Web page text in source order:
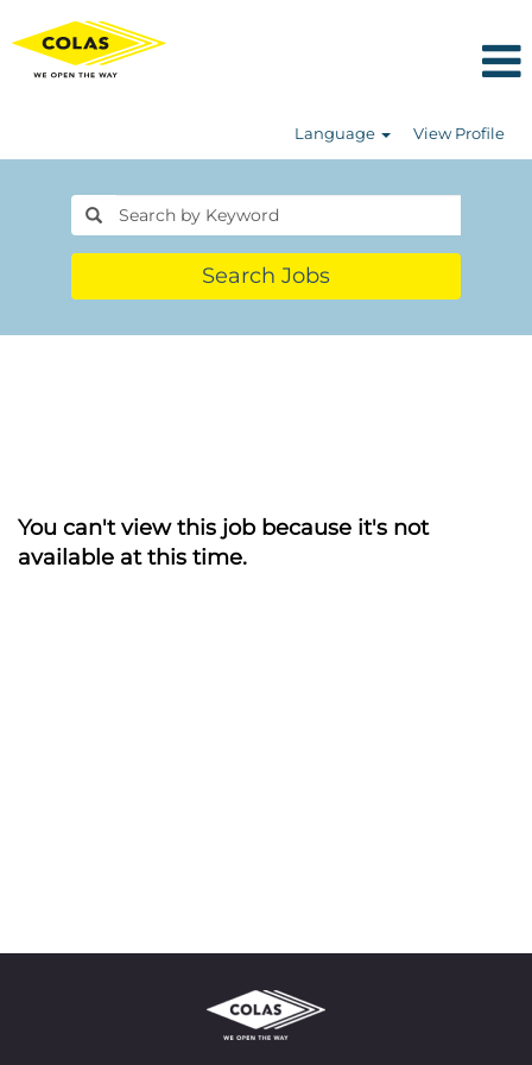
Language View Profile
Search Jobs
You can't view this job because it's not
available at this time.